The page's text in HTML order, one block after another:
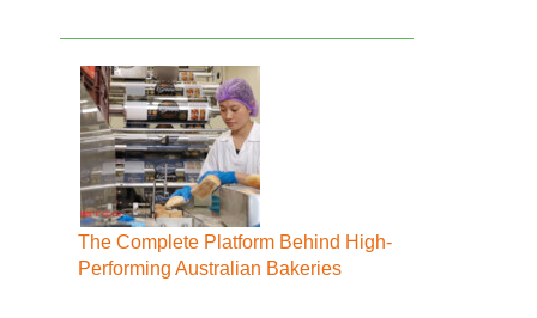
The Complete Platform Behind High-
Performing Australian Bakeries